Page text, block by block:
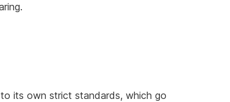
its own strict standards, which go